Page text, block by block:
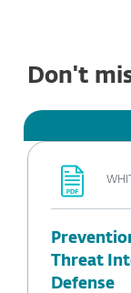
Don't
Threat
Defense